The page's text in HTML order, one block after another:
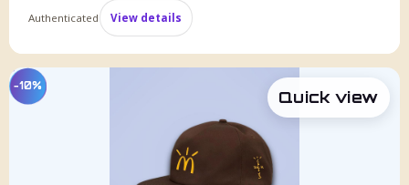
Authenticated View details
−10%
Quick view